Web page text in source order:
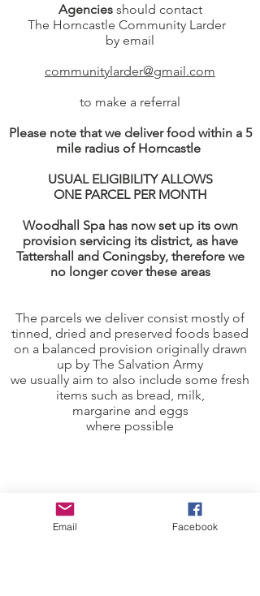
Agenciesshould contact
The Horncastle Community Larder
by email
communitylarder@gmail.com
to make a referral
Please note that we deliver food within a 5
mile radius of Horncastle
USUAL ELIGIBILITY ALLOWS
ONE PARCEL PER MONTH
Woodhall Spa has now set up its own
provision servicing its district, as have
Tattershall and Coningsby, therefore we
no longer cover these areas
The parcels we deliver consist mostly of
tinned, dried and preserved foods based
on a balanced provision originally drawn
up by The Salvation Army
we usually aim to also include some fresh
items such as bread, milk,
margarine and eggs
where possible
Email Facebook